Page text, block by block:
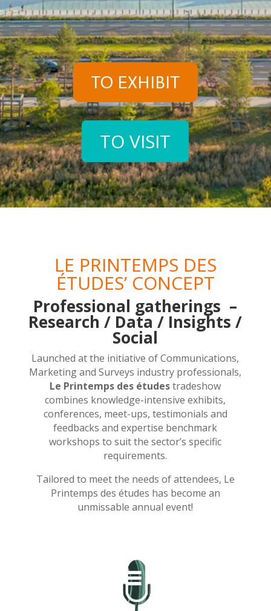
TO EXHIBIT
TO VISIT
LE PRINTEMPS DES
ÉTUDES’ CONCEPT
Professional gatherings –
Research / Data / Insights /
Social
Launched at the initiative of Communications,
Marketing and Surveys industry professionals,
Le Printemps des étudestradeshow
combines knowledge-intensive exhibits,
conferences, meet-ups, testimonials and
feedbacks and expertise benchmark
workshops to suit the sector’s specific
requirements.
Tailored to meet the needs of attendees, Le
Printemps des études has become an
unmissable annual event!